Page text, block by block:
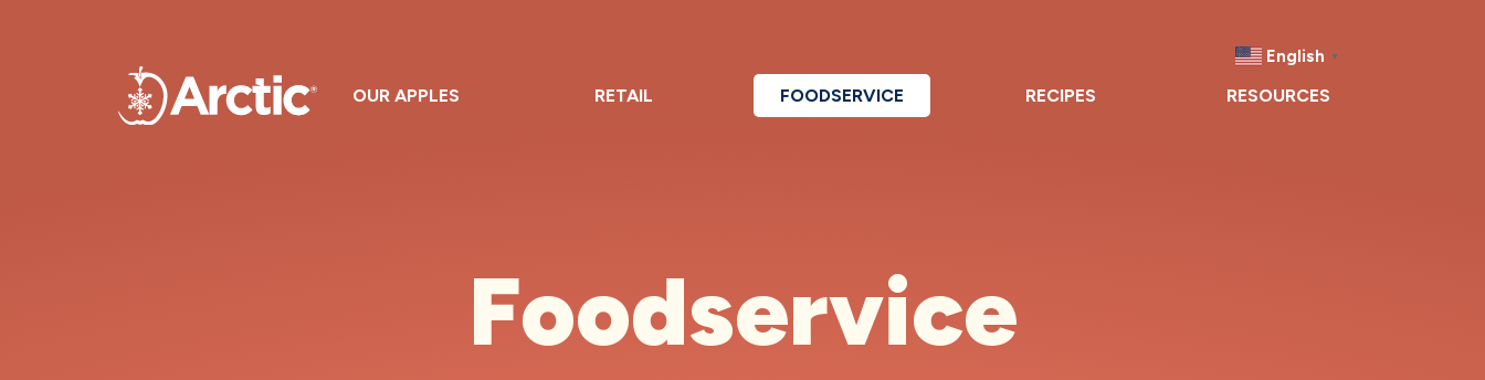
English ▼
OUR APPLES RETAIL FOODSERVICE RECIPES RESOURCES
Foodservice